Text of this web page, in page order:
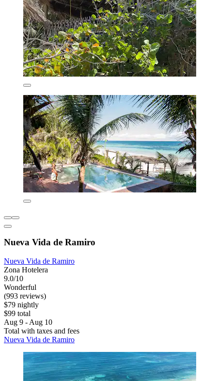
Nueva Vida de Ramiro
Nueva Vida de Ramiro
Zona Hotelera
9.0/10
Wonderful
(993 reviews)
$79 nightly
$99 total
Aug 9 - Aug 10
Total with taxes and fees
Nueva Vida de Ramiro